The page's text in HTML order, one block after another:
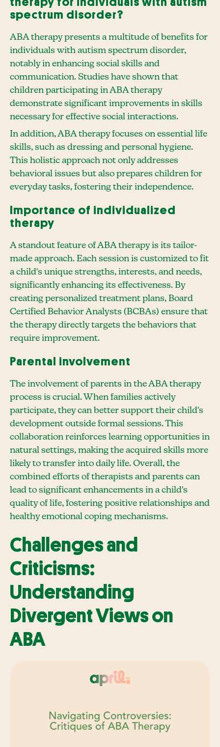
spectrum disorder?
ABA therapy presents a multitude of benefits for
individuals with autism spectrum disorder,
notably in enhancing social skills and
communication. Studies have shown that
children participating in ABA therapy
demonstrate significant improvements in skills
necessary for effective social interactions.
In addition, ABA therapy focuses on essential life
skills, such as dressing and personal hygiene.
This holistic approach not only addresses
behavioral issues but also prepares children for
everyday tasks, fostering their independence.
Importance of individualized
therapy
A standout feature of ABA therapy is its tailor-
made approach. Each session is customized to fit
a child's unique strengths, interests, and needs,
significantly enhancing its effectiveness. By
creating personalized treatment plans, Board
Certified Behavior Analysts (BCBAs) ensure that
the therapy directly targets the behaviors that
require improvement.
Parental involvement
The involvement of parents in the ABA therapy
process is crucial. When families actively
participate, they can better support their child's
development outside formal sessions. This
collaboration reinforces learning opportunities in
natural settings, making the acquired skills more
likely to transfer into daily life. Overall, the
combined efforts of therapists and parents can
lead to significant enhancements in a child's
quality of life, fostering positive relationships and
healthy emotional coping mechanisms.
Challenges and
Criticisms:
Understanding
Divergent Views on
ABA